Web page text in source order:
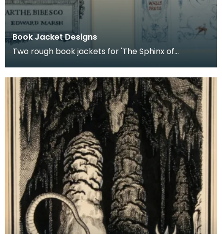
Book Jacket Designs
Two rough book jackets for 'The Sphinx of
by the G